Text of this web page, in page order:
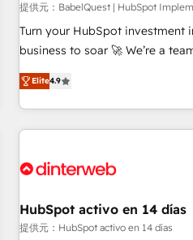
adoption assurance. Our tried and tested Roadmap
methodology will ensure that
deployment experience
HubSpot or seeking to turn
have the change management
solutions you need.
提供元：BabelQuest | HubSpot
Turn your HubSpot investment
business to soar 🚀 We’re a team of accredited HubSpot
experts ready to help you. We can implement the platform
into complex business
got and make sure you can
website in HubSpot or create
G-Cloud 14 CCS (Crown
the CCS, which means we can
companies as well the other ones
Elite4.9
HubSpot activo en 14 días
提供元：HubSpot activo en 14 días